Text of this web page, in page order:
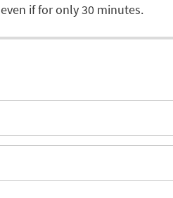
if for only 30 minutes.